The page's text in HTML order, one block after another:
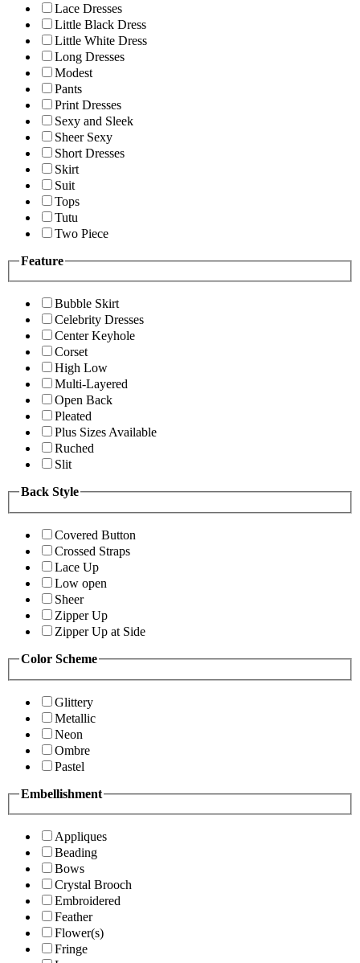
Lace Dresses
Little Black Dress
Little White Dress
Long Dresses
Modest
Pants
Print Dresses
Sexy and Sleek
Sheer Sexy
Short Dresses
Skirt
Suit
Tops
Tutu
Two Piece
Feature
Bubble Skirt
Celebrity Dresses
Center Keyhole
Corset
High Low
Multi-Layered
Open Back
Pleated
Plus Sizes Available
Ruched
Slit
Back Style
Covered Button
Crossed Straps
Lace Up
Low open
Sheer
Zipper Up
Zipper Up at Side
Color Scheme
Glittery
Metallic
Neon
Ombre
Pastel
Embellishment
Appliques
Beading
Bows
Crystal Brooch
Embroidered
Feather
Flower(s)
Fringe